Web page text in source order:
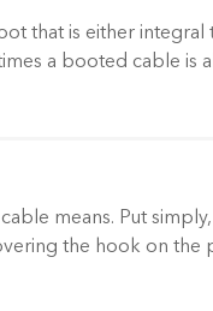
that is either integral
a booted cable is
means. Put
the hook on the